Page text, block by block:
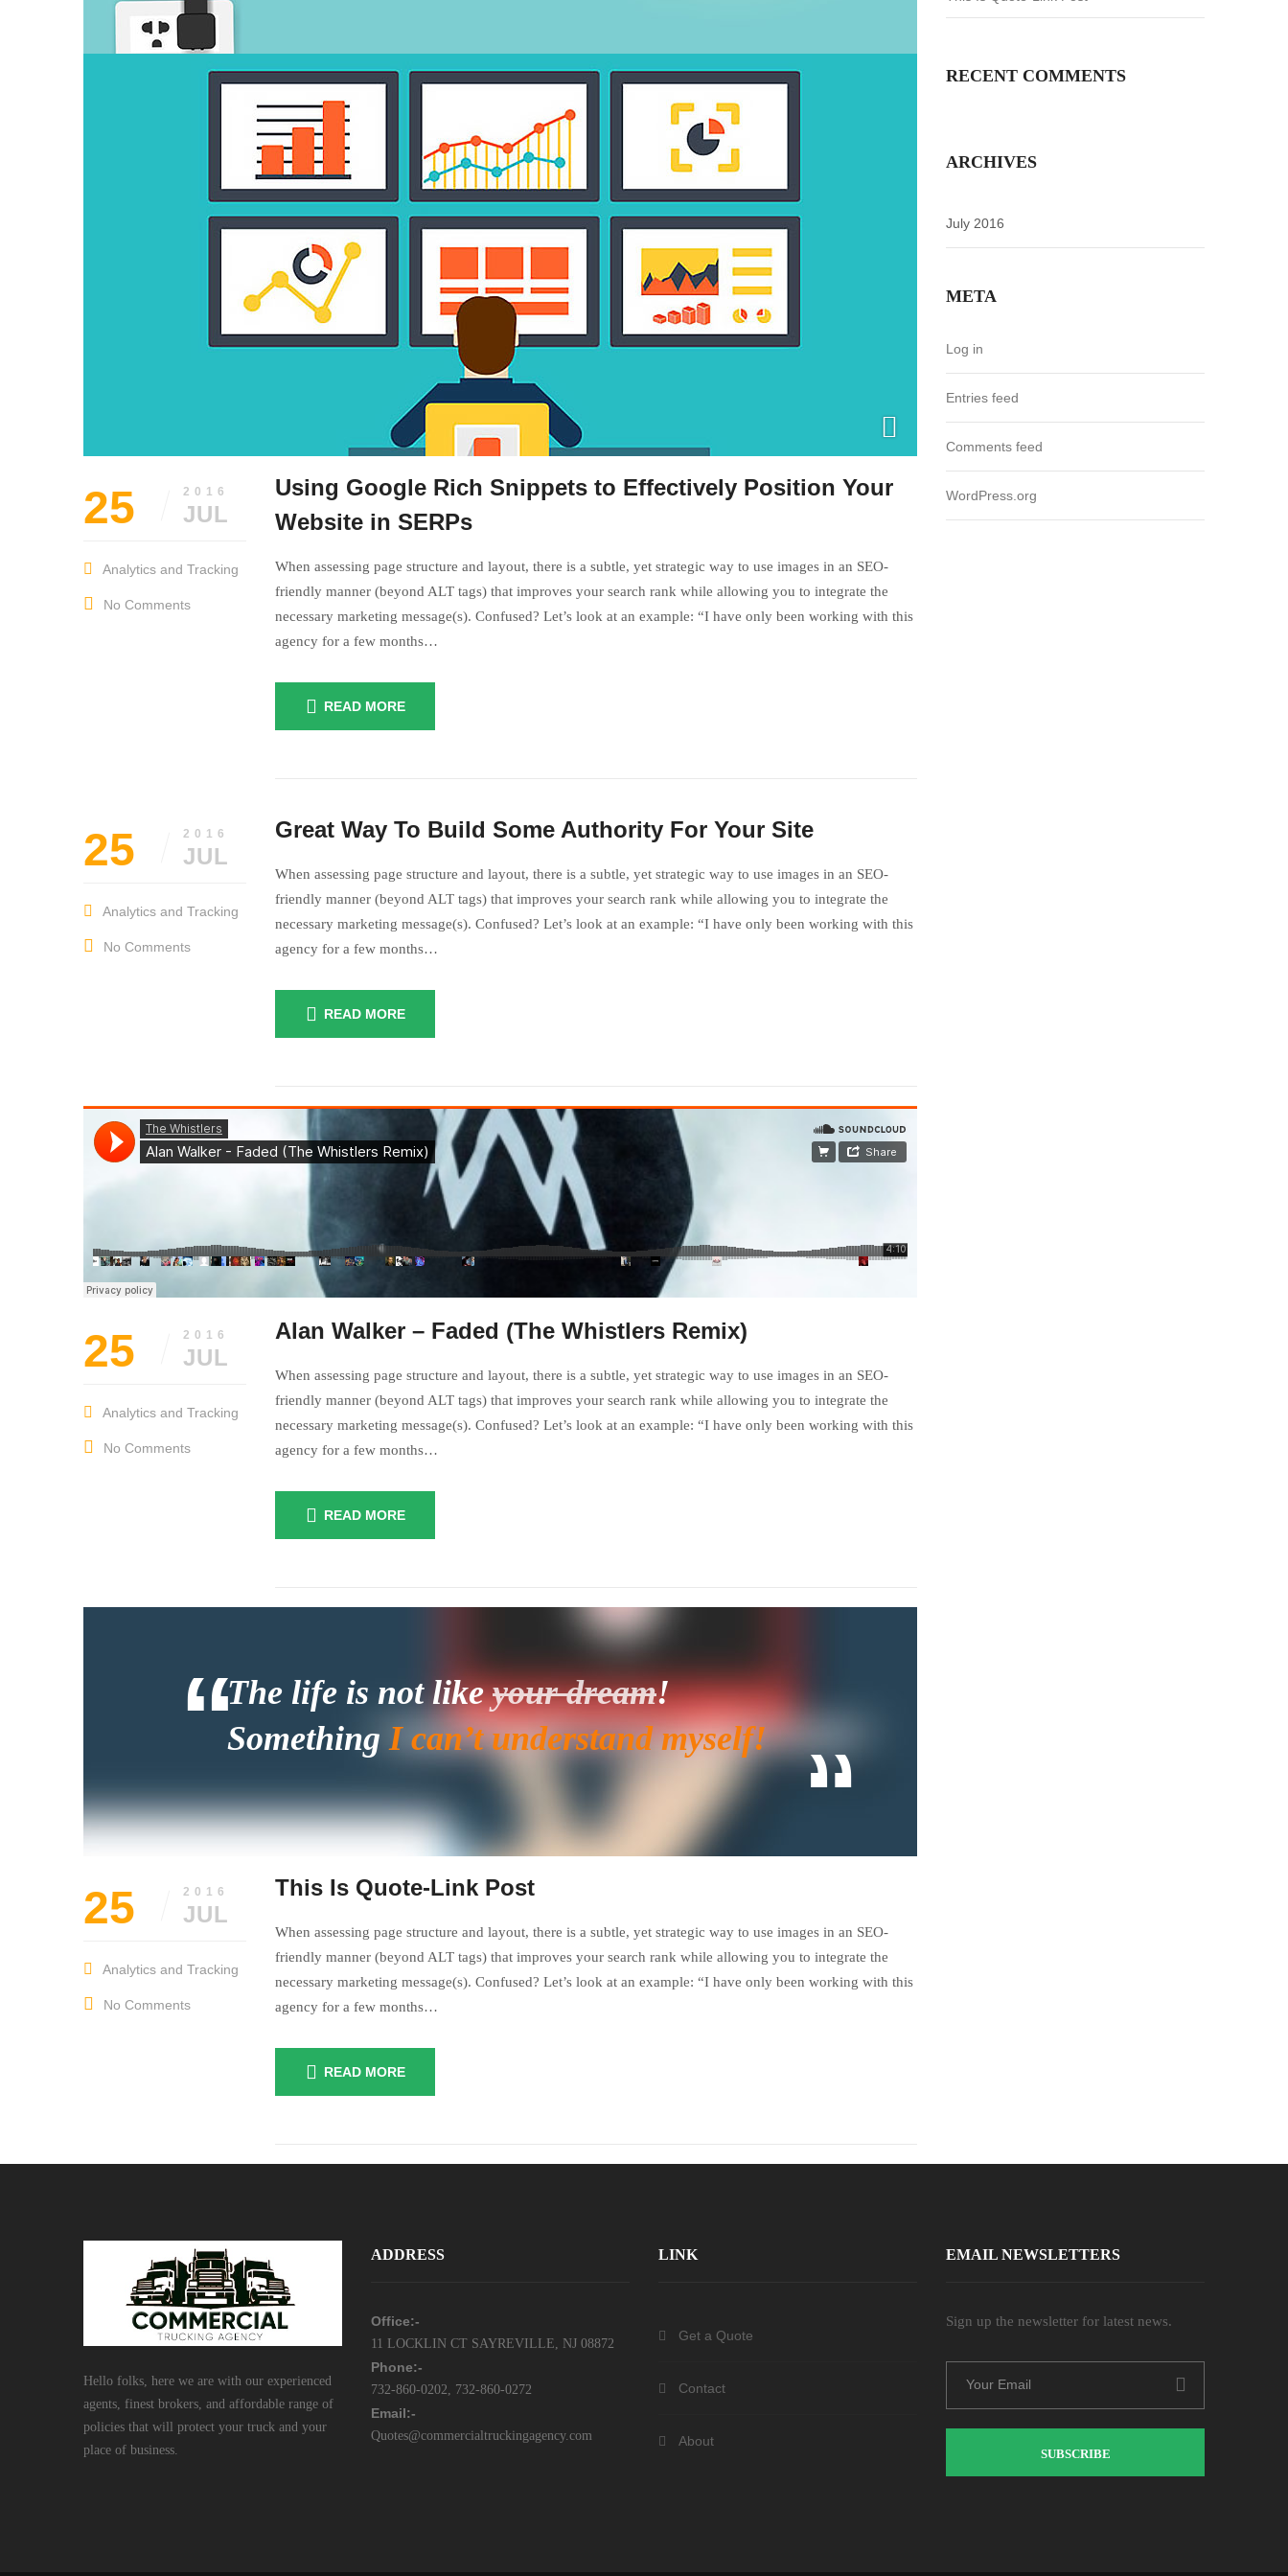
25 2016
JUL
Analytics and Tracking
No Comments
Using Google Rich Snippets to Effectively Position Your
Website in SERPs
When assessing page structure and layout, there is a subtle, yet strategic way to use images in an SEO-
friendly manner (beyond ALT tags) that improves your search rank while allowing you to integrate the
necessary marketing message(s). Confused? Let’s look at an example: “I have only been working with this
agency for a few months…
READ MORE
2016
25 2016
JUL
Analytics and Tracking
No Comments
Great Way To Build Some Authority For Your Site
When assessing page structure and layout, there is a subtle, yet strategic way to use images in an SEO-
friendly manner (beyond ALT tags) that improves your search rank while allowing you to integrate the
necessary marketing message(s). Confused? Let’s look at an example: “I have only been working with this
agency for a few months…
READ MORE
July
insurance
25 2016
JUL
Analytics and Tracking
No Comments
Alan Walker – Faded (The Whistlers Remix)
When assessing page structure and layout, there is a subtle, yet strategic way to use images in an SEO-
friendly manner (beyond ALT tags) that improves your search rank while allowing you to integrate the
necessary marketing message(s). Confused? Let’s look at an example: “I have only been working with this
agency for a few months…
READ MORE
The life is not likeyour dream!
Something I can’t understand myself!
25 2016
JUL
Analytics and Tracking
No Comments
This Is Quote-Link Post
When assessing page structure and layout, there is a subtle, yet strategic way to use images in an SEO-
friendly manner (beyond ALT tags) that improves your search rank while allowing you to integrate the
necessary marketing message(s). Confused? Let’s look at an example: “I have only been working with this
agency for a few months…
READ MORE
RECENT COMMENTS
ARCHIVES
July 2016
META
Log in
Entries feed
Comments feed
WordPress.org
Hello folks, here we are with our experienced
agents, finest brokers, and affordable range of
policies that will protect your truck and your
place of business.
ADDRESS
Office:-
11 LOCKLIN CT SAYREVILLE, NJ 08872
Phone:-
732-860-0202, 732-860-0272
Email:-
Quotes@commercialtruckingagency.com
LINK
Get a Quote
Contact
About
EMAIL NEWSLETTERS
Sign up the newsletter for latest news.
SUBSCRIBE